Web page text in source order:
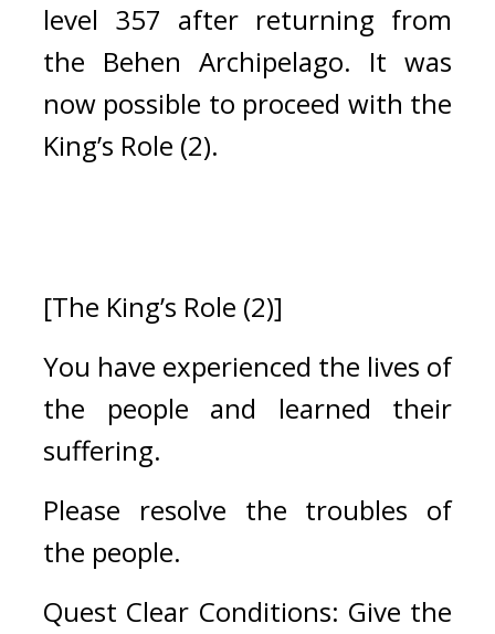
level 357 after returning from
the Behen Archipelago. It was
now possible to proceed with the
King’s Role (2).
[The King’s Role (2)]
You have experienced the lives of
the people and learned their
suffering.
Please resolve the troubles of
the people.
Quest Clear Conditions: Give the